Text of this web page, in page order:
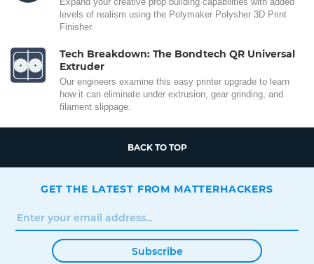
levels of realism using the Polymaker Polysher 3D Print
Finisher.
Tech Breakdown: The Bondtech QR Universal
Extruder
Our engineers examine this easy printer upgrade to learn
how it can eliminate under extrusion, gear grinding, and
filament slippage.
BACK TO TOP
GET THE LATEST FROM MATTERHACKERS
Subscribe